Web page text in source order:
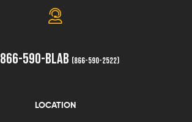
866-590-BLAB (866-590-2522)
LOCATION